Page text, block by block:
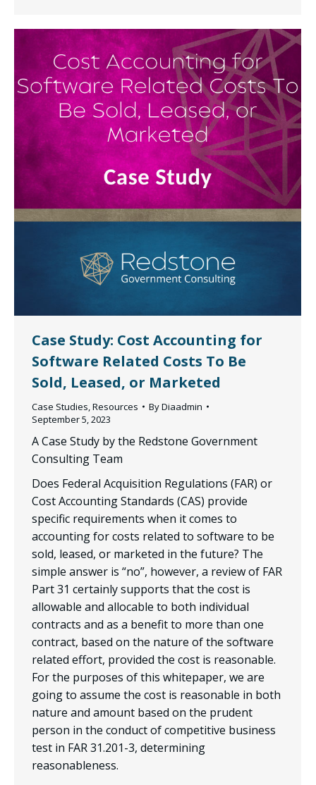
Case Study: Cost Accounting for
Software Related Costs To Be
Sold, Leased, or Marketed
Case Studies,Resources ByDiaadmin
September 5, 2023
A Case Study by the Redstone Government
Consulting Team
Does Federal Acquisition Regulations (FAR) or
Cost Accounting Standards (CAS) provide
specific requirements when it comes to
accounting for costs related to software to be
sold, leased, or marketed in the future? The
simple answer is “no”, however, a review of FAR
Part 31 certainly supports that the cost is
allowable and allocable to both individual
contracts and as a benefit to more than one
contract, based on the nature of the software
related effort, provided the cost is reasonable.
For the purposes of this whitepaper, we are
going to assume the cost is reasonable in both
nature and amount based on the prudent
person in the conduct of competitive business
test in FAR 31.201-3, determining
reasonableness.